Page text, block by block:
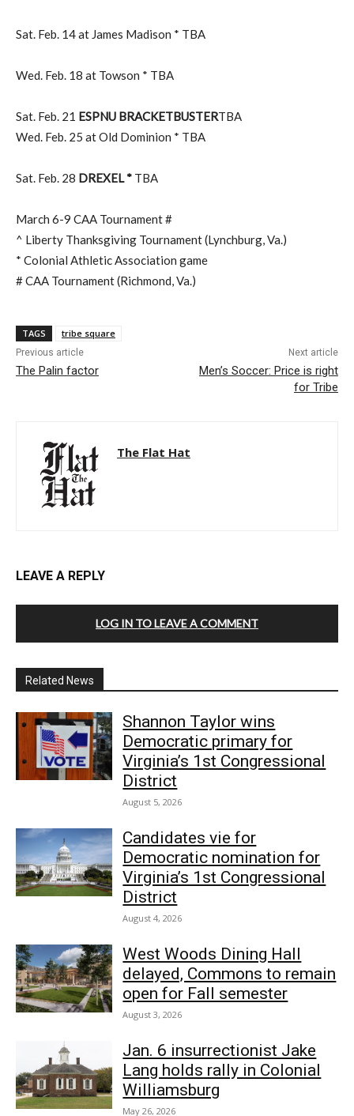
Sat. Feb. 14 at James Madison * TBA
Wed. Feb. 18 at Towson * TBA
Sat. Feb. 21 ESPNU BRACKETBUSTERTBA
Wed. Feb. 25 at Old Dominion * TBA
Sat. Feb. 28 DREXEL * TBA
March 6-9 CAA Tournament #
^ Liberty Thanksgiving Tournament (Lynchburg, Va.)
* Colonial Athletic Association game
# CAA Tournament (Richmond, Va.)
TAGS tribe square
Previous article
The Palin factor
Next article
Men’s Soccer: Price is right
for Tribe
The Flat Hat
LEAVE A REPLY
LOG IN TO LEAVE A COMMENT
Related News
Shannon Taylor wins
Democratic primary for
Virginia’s 1st Congressional
District
August 5, 2026
Candidates vie for
Democratic nomination for
Virginia’s 1st Congressional
District
August 4, 2026
West Woods Dining Hall
delayed, Commons to remain
open for Fall semester
August 3, 2026
Jan. 6 insurrectionist Jake
Lang holds rally in Colonial
Williamsburg
May 26, 2026